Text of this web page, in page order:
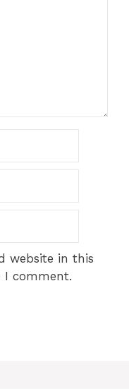
website in this
I comment.